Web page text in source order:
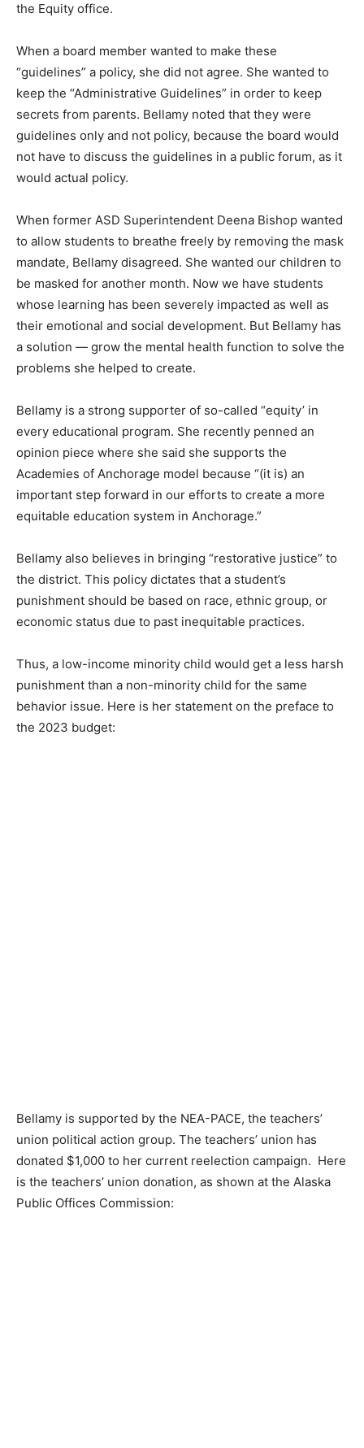
the Equity office.
When a board member wanted to make these
“guidelines” a policy, she did not agree. She wanted to
keep the “Administrative Guidelines” in order to keep
secrets from parents. Bellamy noted that they were
guidelines only and not policy, because the board would
not have to discuss the guidelines in a public forum, as it
would actual policy.
When former ASD Superintendent Deena Bishop wanted
to allow students to breathe freely by removing the mask
mandate, Bellamy disagreed. She wanted our children to
be masked for another month. Now we have students
whose learning has been severely impacted as well as
their emotional and social development. But Bellamy has
a solution — grow the mental health function to solve the
problems she helped to create.
Bellamy is a strong supporter of so-called “equity’ in
every educational program. She recently penned an
opinion piece where she said she supports the
Academies of Anchorage model because “(it is) an
important step forward in our efforts to create a more
equitable education system in Anchorage.”
Bellamy also believes in bringing “restorative justice” to
the district. This policy dictates that a student’s
punishment should be based on race, ethnic group, or
economic status due to past inequitable practices.
Thus, a low-income minority child would get a less harsh
punishment than a non-minority child for the same
behavior issue. Here is her statement on the preface to
the 2023 budget:
Bellamy is supported by the NEA-PACE, the teachers’
union political action group. The teachers’ union has
donated $1,000 to her current reelection campaign. Here
is the teachers’ union donation, as shown at the Alaska
Public Offices Commission: